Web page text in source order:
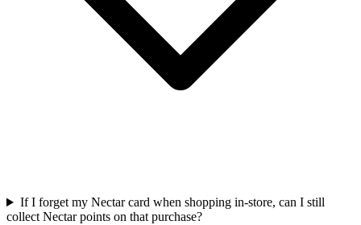
If I forget my Nectar card when shopping in-store, can I still
collect Nectar points on that purchase?